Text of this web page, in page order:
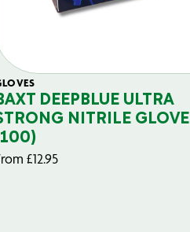
DEEPBLUE ULTRA
NITRILE GLOVE
£12.95